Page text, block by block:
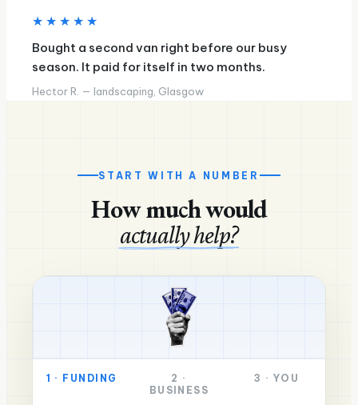
★★★★★
Bought a second van right before our busy
season. It paid for itself in two months.
Hector R. — landscaping, Glasgow
START WITH A NUMBER
How much would
actually help?
1 · FUNDING 2 ·
BUSINESS
3 · YOU